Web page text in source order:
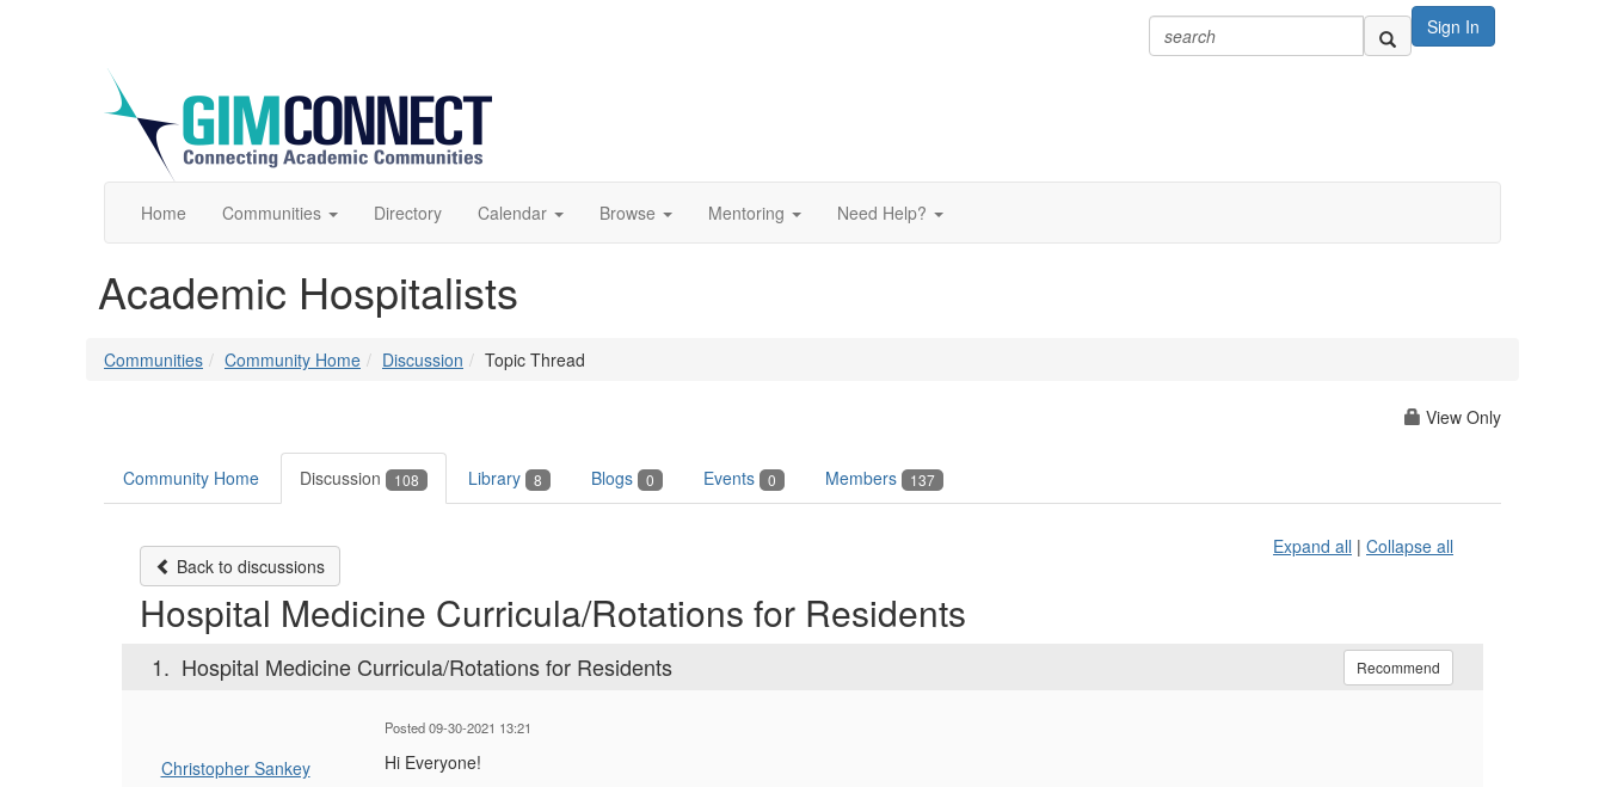
Sign In
Home Communities Directory Calendar Browse Mentoring Need Help?
Academic Hospitalists
Communities Community Home Discussion Topic Thread
View Only
Community Home Discussion 108 Library 8 Blogs 0 Events 0 Members 137
Back to discussions
Expand all | Collapse all
Hospital Medicine Curricula/Rotations for Residents
1. Hospital Medicine Curricula/Rotations for Residents Recommend
Christopher Sankey
Posted 09-30-2021 13:21
Hi Everyone!